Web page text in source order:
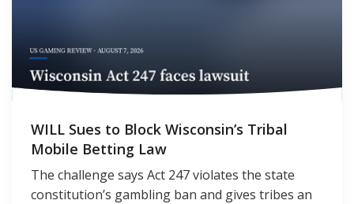
WILL Sues to Block Wisconsin’s Tribal
Mobile Betting Law
The challenge says Act 247 violates the state
constitution’s gambling ban and gives tribes an